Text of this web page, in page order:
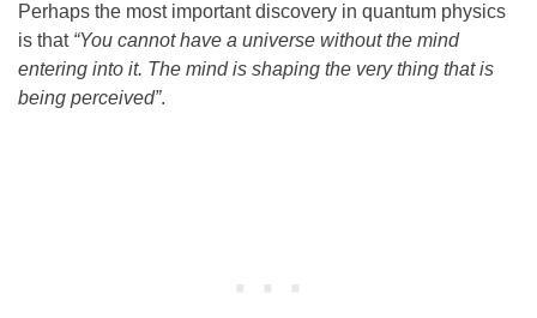
Perhaps the most important discovery in quantum physics
is that “You cannot have a universe without the mind
entering into it. The mind is shaping the very thing that is
being perceived”.